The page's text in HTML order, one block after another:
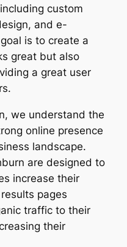
custom
and e-
is to create a
great but also
a great user
we understand the
online presence
landscape.
are designed to
increase their
pages
traffic to their
their